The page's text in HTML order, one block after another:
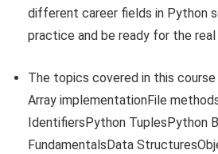
different career fields in Python
practice and be ready for the real
The topics covered in this course
Array implementationFile
IdentifiersPython TuplesPython
FundamentalsData